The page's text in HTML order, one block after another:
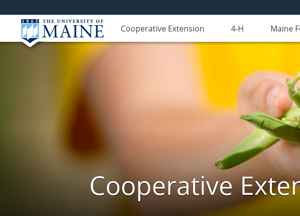
Cooperative Extension 4-H Maine
Cooperative